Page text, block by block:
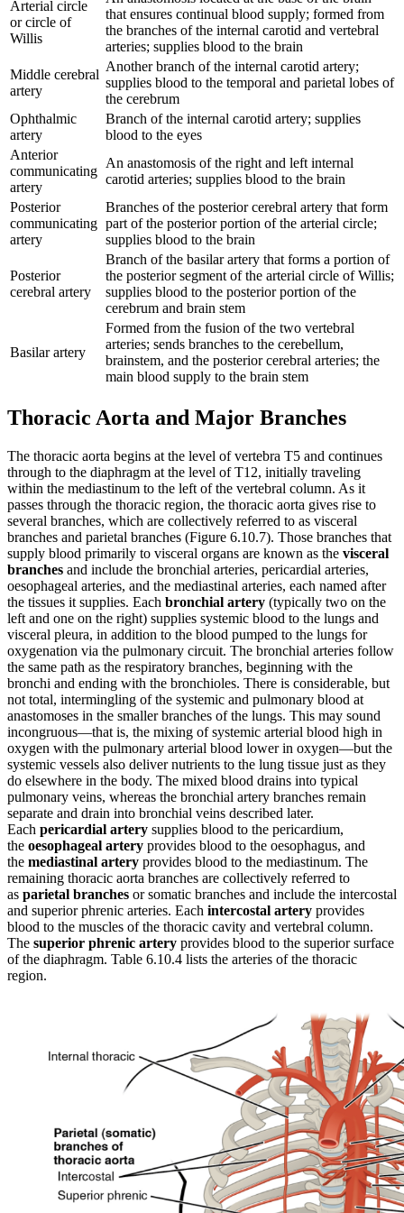
Arterial circle
or circle of
Willis
that ensures continual blood supply; formed from
the branches of the internal carotid and vertebral
arteries; supplies blood to the brain
Middle cerebral
artery
Another branch of the internal carotid artery;
supplies blood to the temporal and parietal lobes of
the cerebrum
Ophthalmic
artery
Branch of the internal carotid artery; supplies
blood to the eyes
Anterior
communicating
artery
An anastomosis of the right and left internal
carotid arteries; supplies blood to the brain
Posterior
communicating
artery
Branches of the posterior cerebral artery that form
part of the posterior portion of the arterial circle;
supplies blood to the brain
Posterior
cerebral artery
Branch of the basilar artery that forms a portion of
the posterior segment of the arterial circle of Willis;
supplies blood to the posterior portion of the
cerebrum and brain stem
Basilar artery
Formed from the fusion of the two vertebral
arteries; sends branches to the cerebellum,
brainstem, and the posterior cerebral arteries; the
main blood supply to the brain stem
Thoracic Aorta and Major Branches
The thoracic aorta begins at the level of vertebra T5 and continues
through to the diaphragm at the level of T12, initially traveling
within the mediastinum to the left of the vertebral column. As it
passes through the thoracic region, the thoracic aorta gives rise to
several branches, which are collectively referred to as visceral
branches and parietal branches (Figure 6.10.7). Those branches that
supply blood primarily to visceral organs are known as the visceral
branches and include the bronchial arteries, pericardial arteries,
oesophageal arteries, and the mediastinal arteries, each named after
the tissues it supplies. Each bronchial artery (typically two on the
left and one on the right) supplies systemic blood to the lungs and
visceral pleura, in addition to the blood pumped to the lungs for
oxygenation via the pulmonary circuit. The bronchial arteries follow
the same path as the respiratory branches, beginning with the
bronchi and ending with the bronchioles. There is considerable, but
not total, intermingling of the systemic and pulmonary blood at
anastomoses in the smaller branches of the lungs. This may sound
incongruous—that is, the mixing of systemic arterial blood high in
oxygen with the pulmonary arterial blood lower in oxygen—but the
systemic vessels also deliver nutrients to the lung tissue just as they
do elsewhere in the body. The mixed blood drains into typical
pulmonary veins, whereas the bronchial artery branches remain
separate and drain into bronchial veins described later.
Each pericardial artery supplies blood to the pericardium,
the oesophageal artery provides blood to the oesophagus, and
the mediastinal artery provides blood to the mediastinum. The
remaining thoracic aorta branches are collectively referred to
as parietal branches or somatic branches and include the intercostal
and superior phrenic arteries. Each intercostal artery provides
blood to the muscles of the thoracic cavity and vertebral column.
The superior phrenic artery provides blood to the superior surface
of the diaphragm. Table 6.10.4 lists the arteries of the thoracic
region.